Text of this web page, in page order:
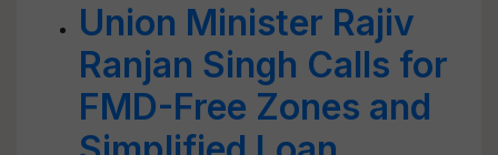
Union Minister Rajiv
Ranjan Singh Calls for
FMD-Free Zones and